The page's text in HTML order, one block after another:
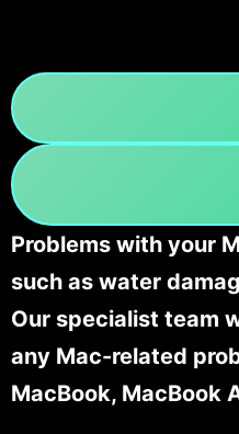
Problems with your
such as water
Our specialist team
any Mac-related
MacBook, MacBook